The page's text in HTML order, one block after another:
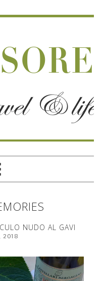
NUDO AL GAVI
2018